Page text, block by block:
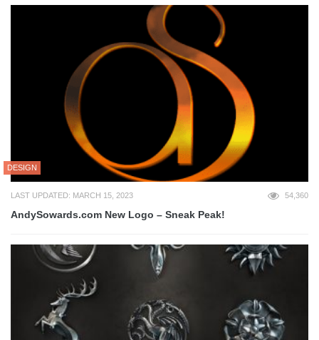
DESIGN
LAST UPDATED: MARCH 15, 2023 54,360
AndySowards.com New Logo – Sneak Peak!